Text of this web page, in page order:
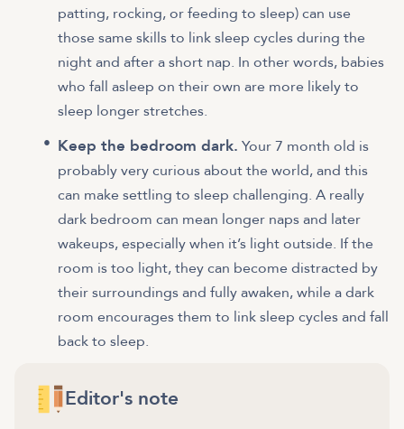
patting, rocking, or feeding to sleep) can use
those same skills to link sleep cycles during the
night and after a short nap. In other words, babies
who fall asleep on their own are more likely to
sleep longer stretches.
Keep the bedroom dark. Your 7 month old is
probably very curious about the world, and this
can make settling to sleep challenging. A really
dark bedroom can mean longer naps and later
wakeups, especially when it’s light outside. If the
room is too light, they can become distracted by
their surroundings and fully awaken, while a dark
room encourages them to link sleep cycles and fall
back to sleep.
Editor's note